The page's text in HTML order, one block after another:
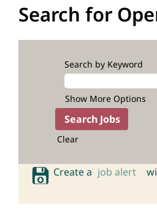
Search for
Search by Keyword
Show More Options
Clear
Create a job alert